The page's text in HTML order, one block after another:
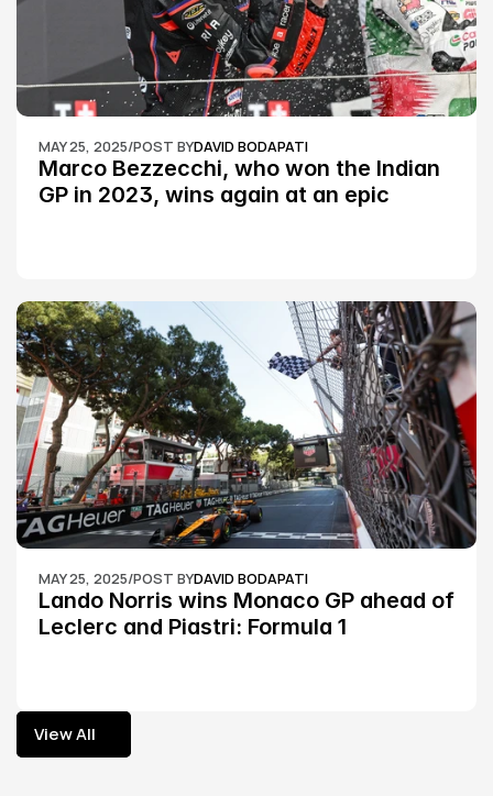
MAY 25, 2025/POST BYDAVID BODAPATI
Marco Bezzecchi, who won the Indian
GP in 2023, wins again at an epic
MAY 25, 2025/POST BYDAVID BODAPATI
Lando Norris wins Monaco GP ahead of
Leclerc and Piastri: Formula 1
View All
View All